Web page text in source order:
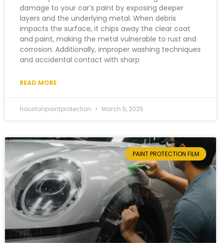
damage to your car’s paint by exposing deeper
layers and the underlying metal. When debris
impacts the surface, it chips away the clear coat
and paint, making the metal vulnerable to rust and
corrosion. Additionally, improper washing techniques
and accidental contact with sharp
READ MORE
houstonpaintprotection March 5, 2025
PAINT PROTECTION FILM